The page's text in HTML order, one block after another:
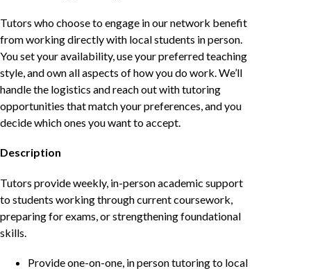
Tutors who choose to engage in our network benefit
from working directly with local students in person.
You set your availability, use your preferred teaching
style, and own all aspects of how you do work. We’ll
handle the logistics and reach out with tutoring
opportunities that match your preferences, and you
decide which ones you want to accept.
Description
Tutors provide weekly, in-person academic support
to students working through current coursework,
preparing for exams, or strengthening foundational
skills.
Provide one-on-one, in person tutoring to local